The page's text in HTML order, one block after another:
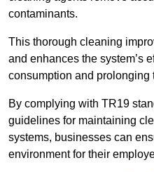
contaminants.
This thorough cleaning
and enhances the system’s
consumption and prolonging
By complying with TR19
guidelines for maintaining
systems, businesses can
environment for their